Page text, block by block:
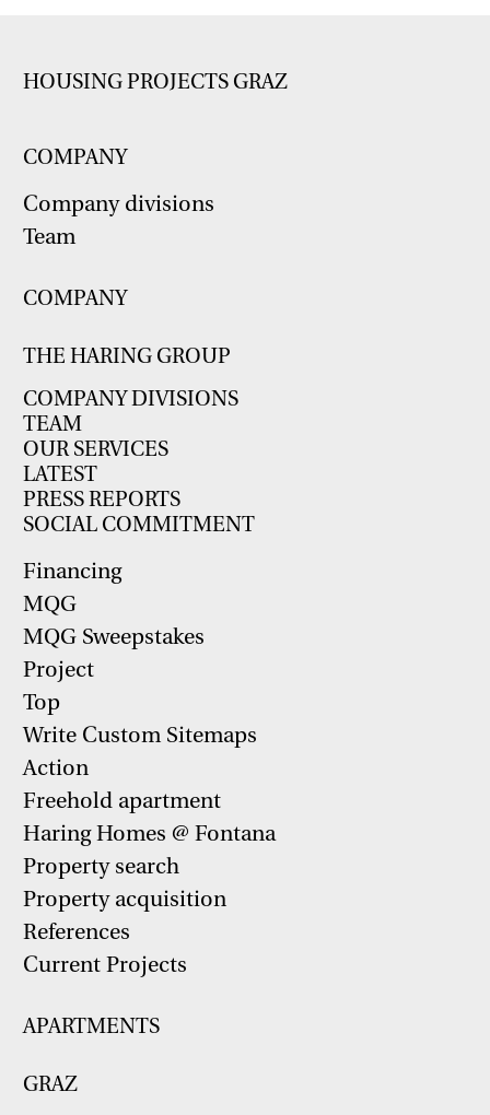
HOUSING PROJECTS GRAZ
COMPANY
Company divisions
Team
COMPANY
THE HARING GROUP
COMPANY DIVISIONS
TEAM
OUR SERVICES
LATEST
PRESS REPORTS
SOCIAL COMMITMENT
Financing
MQG
MQG Sweepstakes
Project
Top
Write Custom Sitemaps
Action
Freehold apartment
Haring Homes @ Fontana
Property search
Property acquisition
References
Current Projects
APARTMENTS
GRAZ